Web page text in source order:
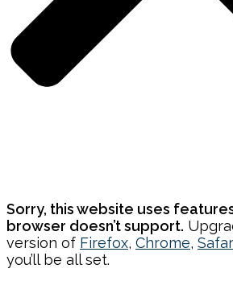
Sorry, this website uses
browser doesn’t support.
version of Firefox, Chrome,
you’ll be all set.